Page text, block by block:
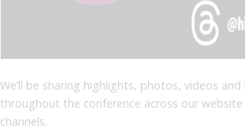
We’ll be sharing highlights, photos, videos and
throughout the conference across our
channels.